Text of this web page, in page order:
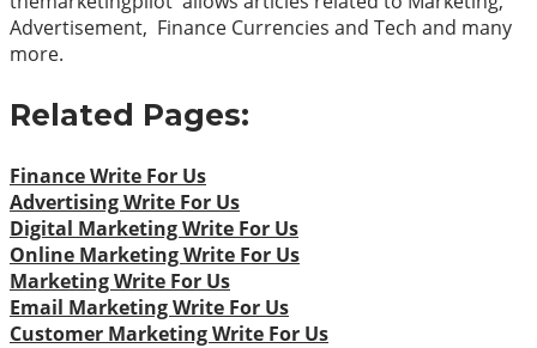
Advertisement, Finance Currencies and Tech and many
more.
Related Pages:
Finance Write For Us
Advertising Write For Us
Digital Marketing Write For Us
Online Marketing Write For Us
Marketing Write For Us
Email Marketing Write For Us
Customer Marketing Write For Us